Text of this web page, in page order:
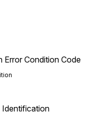
Error Condition Code
Identification